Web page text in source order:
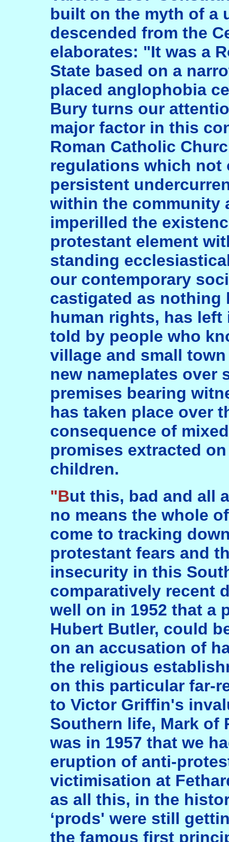
built on the myth of a
descended from the
elaborates: "It was a
State based on a
placed anglophobia
Bury turns our
major factor in this
Roman Catholic
regulations which not
persistent
within the community
imperilled the
protestant element
standing
our contemporary
castigated as nothing
human rights, has
told by people who
village and small
new nameplates over
premises bearing
has taken place over
consequence of
promises extracted
children.
"But this, bad and all as it has been, was by
no means the whole
come to tracking
protestant fears and
insecurity in this
comparatively recent
well on in 1952 that a
Hubert Butler, could
on an accusation of
the religious
on this particular far-
to Victor Griffin's
Southern life, Mark of
was in 1957 that we
eruption of anti-
victimisation at
as all this, in the
‘prods' were still
the famous first